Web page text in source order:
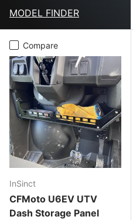
MODEL FINDER
Compare
InSinct
CFMoto U6EV UTV
Dash Storage Panel